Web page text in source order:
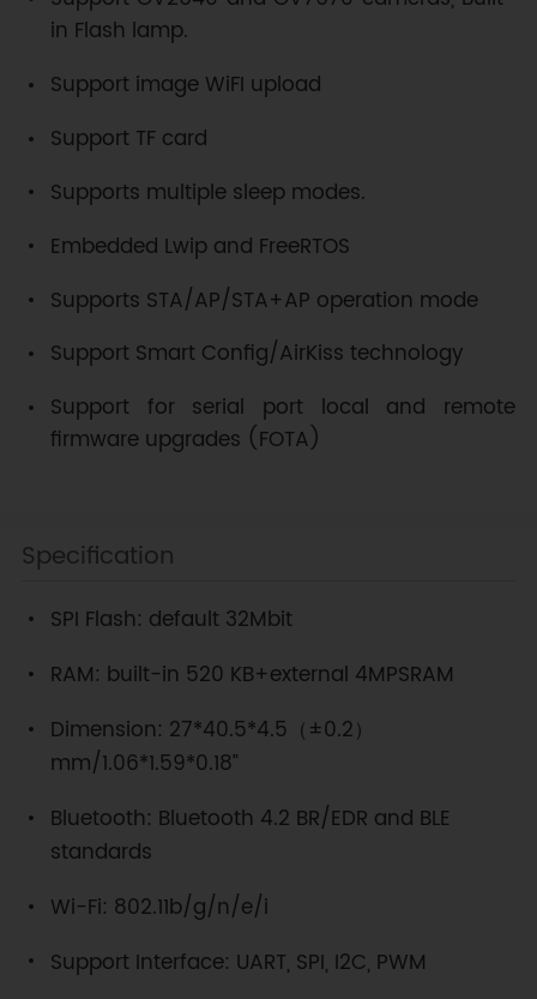
in Flash lamp.
Support image WiFI upload
Support TF card
Supports multiple sleep modes.
Embedded Lwip and FreeRTOS
Supports STA/AP/STA+AP operation mode
Support Smart Config/AirKiss technology
Support for serial port local and remote
firmware upgrades (FOTA)
Specification
SPI Flash: default 32Mbit
RAM: built-in 520 KB+external 4MPSRAM
Dimension: 27*40.5*4.5（±0.2）
mm/1.06*1.59*0.18”
Bluetooth: Bluetooth 4.2 BR/EDR and BLE
standards
Wi-Fi: 802.11b/g/n/e/i
Support Interface: UART, SPI, I2C, PWM